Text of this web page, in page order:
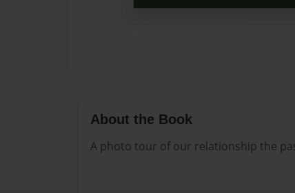
About the Book
A photo tour of our relationship the